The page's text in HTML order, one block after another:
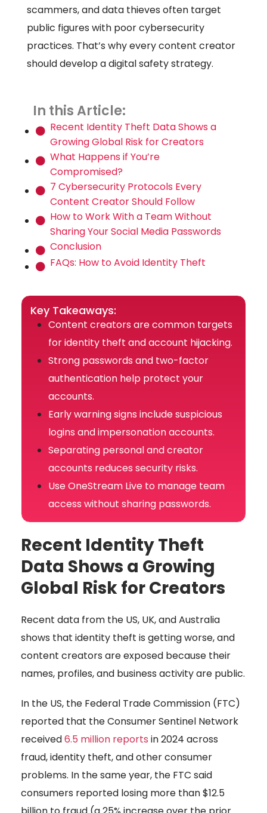
scammers, and data thieves often target
public figures with poor cybersecurity
practices. That’s why every content creator
should develop a digital safety strategy.
In this Article:
Recent Identity Theft Data Shows a
Growing Global Risk for Creators
What Happens if You’re
Compromised?
7 Cybersecurity Protocols Every
Content Creator Should Follow
How to Work With a Team Without
Sharing Your Social Media Passwords
Conclusion
FAQs: How to Avoid Identity Theft
Key Takeaways:
Content creators are common targets
for identity theft and account hijacking.
Strong passwords and two-factor
authentication help protect your
accounts.
Early warning signs include suspicious
logins and impersonation accounts.
Separating personal and creator
accounts reduces security risks.
Use OneStream Live to manage team
access without sharing passwords.
Recent Identity Theft
Data Shows a Growing
Global Risk for Creators
Recent data from the US, UK, and Australia
shows that identity theft is getting worse, and
content creators are exposed because their
names, profiles, and business activity are public.
In the US, the Federal Trade Commission (FTC)
reported that the Consumer Sentinel Network
received6.5 million reports in 2024 across
fraud, identity theft, and other consumer
problems. In the same year, the FTC said
consumers reported losing more than $12.5